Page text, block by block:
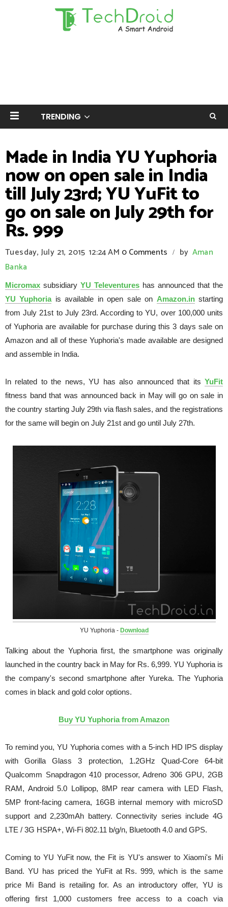
TRENDING
Made in India YU Yuphoria
now on open sale in India
till July 23rd; YU YuFit to
go on sale on July 29th for
Rs. 999
Tuesday, July 21, 2015 12:24 AM 0 Comments / by Aman
Banka
Micromax subsidiary YU Televentures has announced that the
YU Yuphoriais available in open sale on Amazon.instarting
from July 21st to July 23rd. According to YU, over 100,000 units
of Yuphoria are available for purchase during this 3 days sale on
Amazon and all of these Yuphoria's made available are designed
and assemble in India.
In related to the news, YU has also announced that its YuFit
fitness band that was announced back in May will go on sale in
the country starting July 29th via flash sales, and the registrations
for the same will begin on July 21st and go until July 27th.
YU Yuphoria - Download
Talking about the Yuphoria first, the smartphone was originally
launched in the country back in May for Rs. 6,999. YU Yuphoria is
the company's second smartphone after Yureka. The Yuphoria
comes in black and gold color options.
Buy YU Yuphoria from Amazon
To remind you, YU Yuphoria comes with a 5-inch HD IPS display
with Gorilla Glass 3 protection, 1.2GHz Quad-Core 64-bit
Qualcomm Snapdragon 410 processor, Adreno 306 GPU, 2GB
RAM, Android 5.0 Lollipop, 8MP rear camera with LED Flash,
5MP front-facing camera, 16GB internal memory with microSD
support and 2,230mAh battery. Connectivity series include 4G
LTE / 3G HSPA+, Wi-Fi 802.11 b/g/n, Bluetooth 4.0 and GPS.
Coming to YU YuFit now, the Fit is YU's answer to Xiaomi's Mi
Band. YU has priced the YuFit at Rs. 999, which is the same
price Mi Band is retailing for. As an introductory offer, YU is
offering first 1,000 customers free access to a coach via